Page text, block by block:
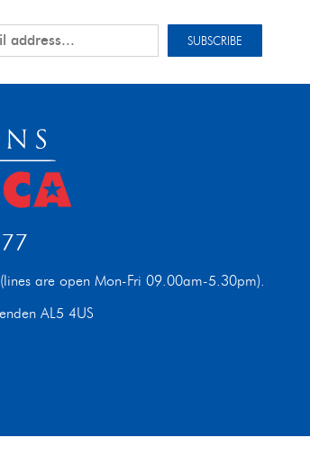
SUBSCRIBE
are open Mon-Fri 09.00am-5.30pm).
AL5 4US